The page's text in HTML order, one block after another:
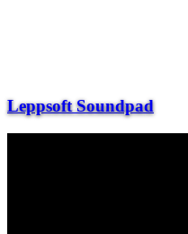
Leppsoft Soundpad